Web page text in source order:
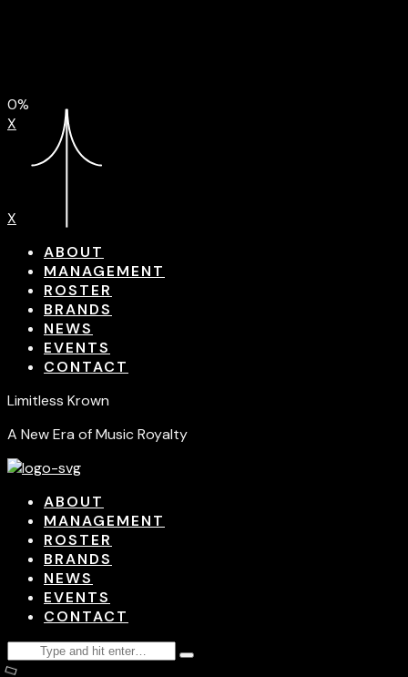
0%
X
X
ABOUT
MANAGEMENT
ROSTER
BRANDS
NEWS
EVENTS
CONTACT
Limitless Krown
A New Era of Music Royalty
ABOUT
MANAGEMENT
ROSTER
BRANDS
NEWS
EVENTS
CONTACT